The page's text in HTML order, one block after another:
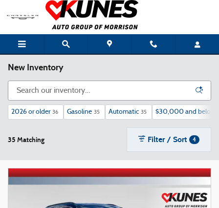
Skip to main content
New Inventory
2026 or older 36 Gasoline 35 Automatic 35 $30,000 and below
35 Matching Filter / Sort 4